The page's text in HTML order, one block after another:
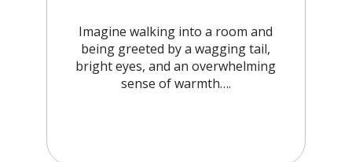
Imagine walking into a room and
being greeted by a wagging tail,
bright eyes, and an overwhelming
sense of warmth….